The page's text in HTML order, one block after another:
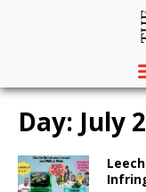
Day: July